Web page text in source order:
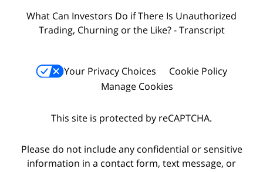
What Can Investors Do if There Is Unauthorized
Trading, Churning or the Like? - Transcript
Your Privacy Choices
Cookie Policy
Manage Cookies
This site is protected by reCAPTCHA.
Please do not include any confidential or sensitive
information in a contact form, text message, or